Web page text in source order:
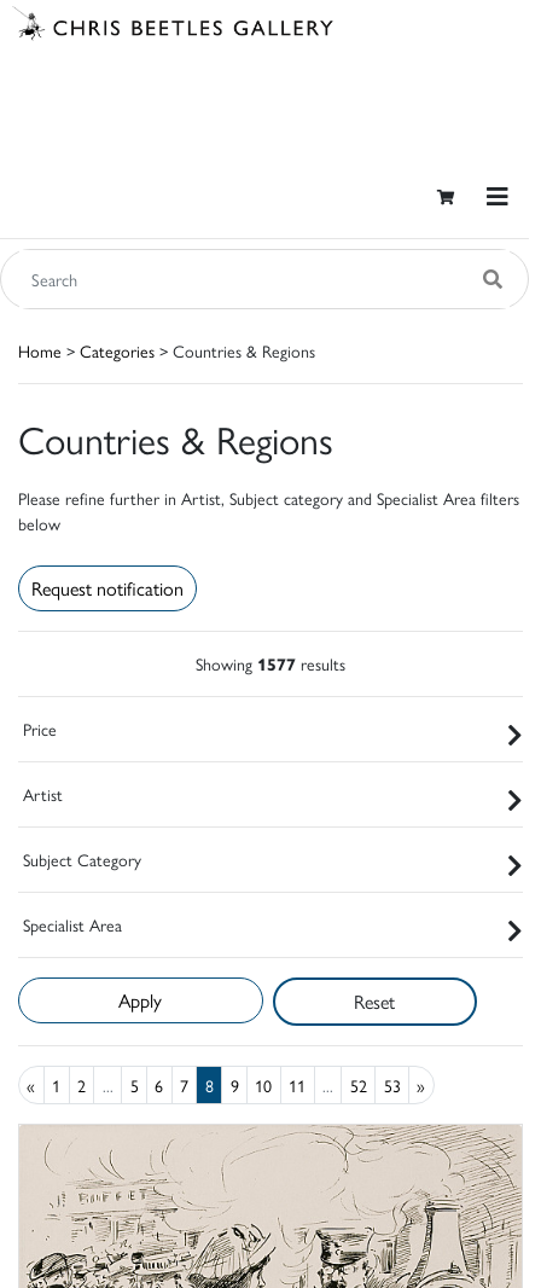
Home > Categories > Countries & Regions
Countries & Regions
Please refine further in Artist, Subject category and Specialist Area filters
below
Request notification
Showing 1577 results
Price
Artist
Subject Category
Specialist Area
Reset
« 1 2 ... 5 6 7 8 9 10 11 ... 52 53 »